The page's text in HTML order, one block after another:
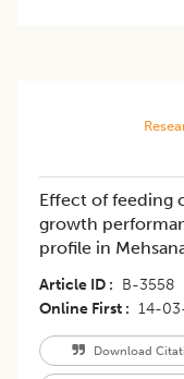
Effect of feeding
growth
profile in
Article ID B-3558
Online First
14-
Download